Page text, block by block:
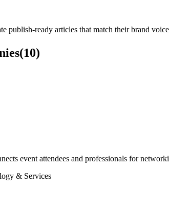
publish-ready articles that match their brand
(10)
event attendees and professionals for
& Services